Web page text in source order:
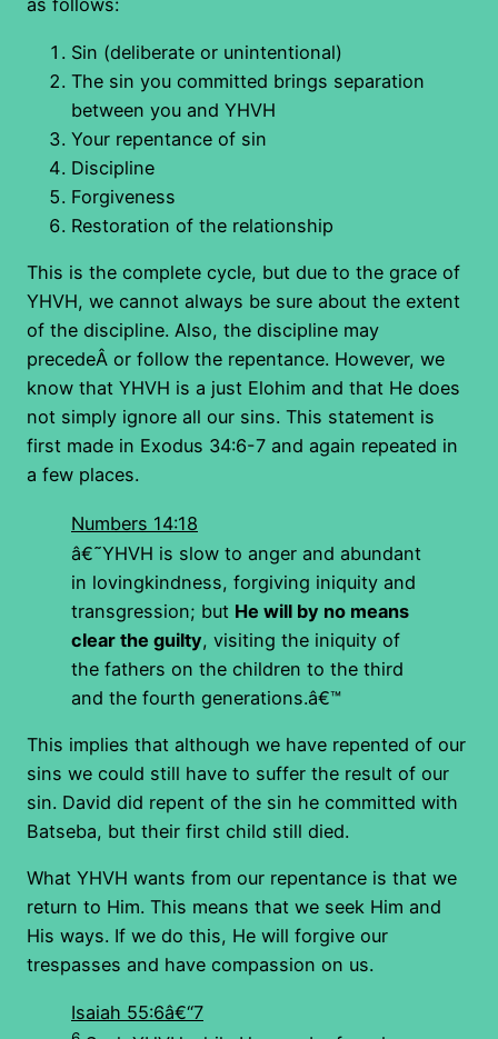
as follows:
Sin (deliberate or unintentional)
The sin you committed brings separation
between you and YHVH
Your repentance of sin
Discipline
Forgiveness
Restoration of the relationship
This is the complete cycle, but due to the grace of
YHVH, we cannot always be sure about the extent
of the discipline. Also, the discipline may
precedeÂ or follow the repentance. However, we
know that YHVH is a just Elohim and that He does
not simply ignore all our sins. This statement is
first made in Exodus 34:6-7 and again repeated in
a few places.
Numbers 14:18
â€˜YHVH is slow to anger and abundant
in lovingkindness, forgiving iniquity and
transgression; but He will by no means
clear the guilty, visiting the iniquity of
the fathers on the children to the third
and the fourth generations.â€™
This implies that although we have repented of our
sins we could still have to suffer the result of our
sin. David did repent of the sin he committed with
Batseba, but their first child still died.
What YHVH wants from our repentance is that we
return to Him. This means that we seek Him and
His ways. If we do this, He will forgive our
trespasses and have compassion on us.
Isaiah 55:6â€“7